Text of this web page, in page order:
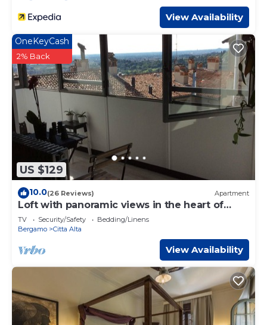
View Availability
US $129
OneKeyCash
2% Back
10.0(26 Reviews) Apartment
Loft with panoramic views in the heart of
Bergamo Alta
TV Security/Safety
Bedding/Linens
Bergamo
Citta Alta
View Availability